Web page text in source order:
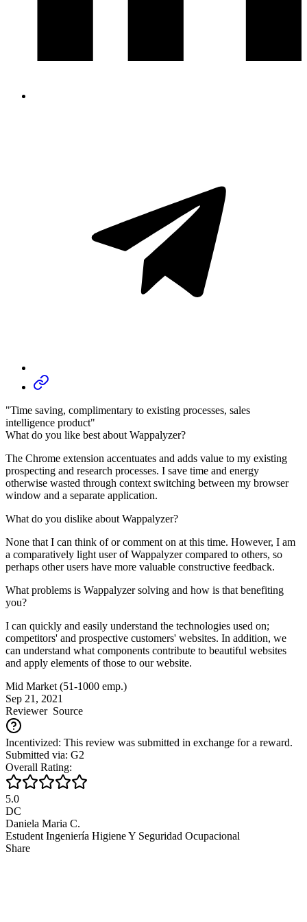
"Time saving, complimentary to existing processes, sales
intelligence product"
What do you like best about Wappalyzer?
The Chrome extension accentuates and adds value to my existing
prospecting and research processes. I save time and energy
otherwise wasted through context switching between my browser
window and a separate application.
What do you dislike about Wappalyzer?
None that I can think of or comment on at this time. However, I am
a comparatively light user of Wappalyzer compared to others, so
perhaps other users have more valuable constructive feedback.
What problems is Wappalyzer solving and how is that benefiting
you?
I can quickly and easily understand the technologies used on;
competitors' and prospective customers' websites. In addition, we
can understand what components contribute to beautiful websites
and apply elements of those to our website.
Mid Market (51-1000 emp.)
Sep 21, 2021
ReviewerSource
Incentivized: This review was submitted in exchange for a reward.
Submitted via: G2
Overall Rating:
5.0
DC
Daniela Maria C.
Estudent Ingeniería Higiene Y Seguridad Ocupacional
Share